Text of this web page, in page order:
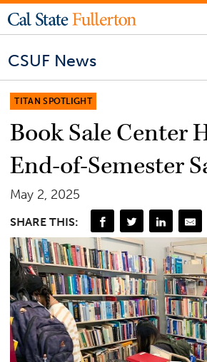
CSUF News
TITAN SPOTLIGHT
Book Sale Center
End-of-Semester
May 2, 2025
SHARE THIS: